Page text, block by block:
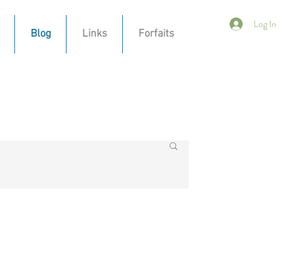
Log In
Blog Links Forfaits